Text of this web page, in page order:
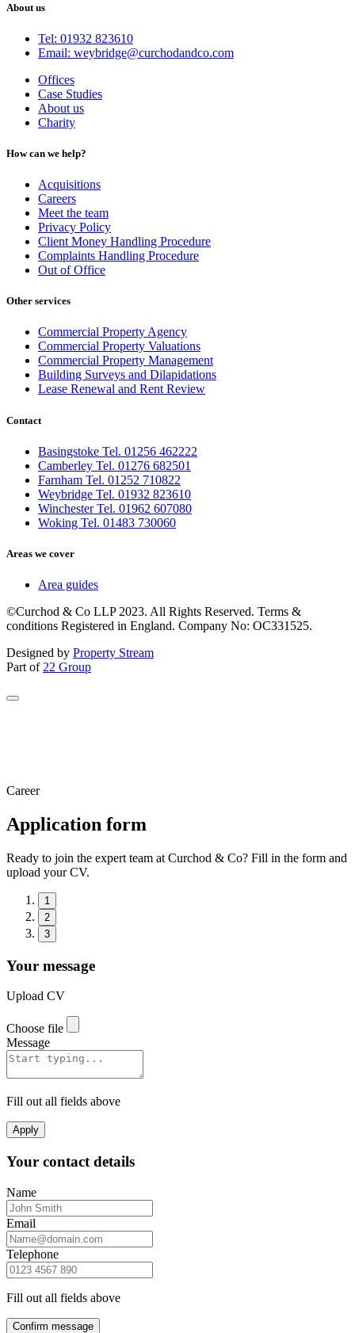
About us
Tel: 01932 823610
Email: weybridge@curchodandco.com
Offices
Case Studies
About us
Charity
How can we help?
Acquisitions
Careers
Meet the team
Privacy Policy
Client Money Handling Procedure
Complaints Handling Procedure
Out of Office
Other services
Commercial Property Agency
Commercial Property Valuations
Commercial Property Management
Building Surveys and Dilapidations
Lease Renewal and Rent Review
Contact
Basingstoke Tel. 01256 462222
Camberley Tel. 01276 682501
Farnham Tel. 01252 710822
Weybridge Tel. 01932 823610
Winchester Tel. 01962 607080
Woking Tel. 01483 730060
Areas we cover
Area guides
©Curchod & Co LLP 2023. All Rights Reserved. Terms &
conditions Registered in England. Company No: OC331525.
Designed by Property Stream
Part of 22 Group
Career
Application form
Ready to join the expert team at Curchod & Co? Fill in the form and
upload your CV.
1
2
3
Your message
Upload CV
Choose file
Message
Fill out all fields above
Apply
Your contact details
Name
Email
Telephone
Fill out all fields above
Confirm message